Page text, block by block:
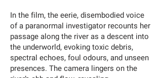
In the film, the eerie, disembodied voice
of a paranormal investigator recounts her
passage along the river as a descent into
the underworld, evoking toxic debris,
spectral echoes, foul odours, and unseen
presences. The camera lingers on the